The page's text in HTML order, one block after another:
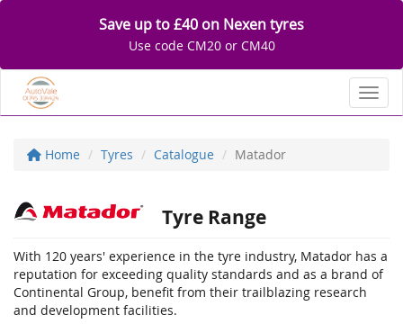
Save up to £40 on Nexen tyres
Use code CM20 or CM40
Home Tyres Catalogue Matador
Tyre Range
With 120 years' experience in the tyre industry, Matador has a
reputation for exceeding quality standards and as a brand of
Continental Group, benefit from their trailblazing research
and development facilities.